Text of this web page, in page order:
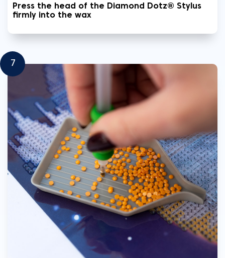
Press the head of the Diamond Dotz® Stylus
firmly into the wax
7